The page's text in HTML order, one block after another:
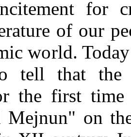
for
of our
world.
tell that the
the first time
on